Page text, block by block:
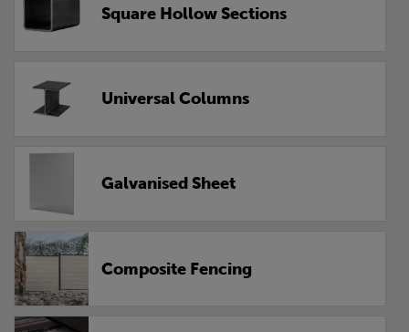
Square Hollow Sections
Universal Columns
Galvanised Sheet
Composite Fencing